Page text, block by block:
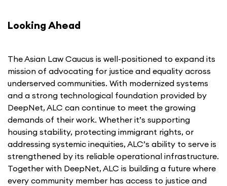
Looking Ahead
The Asian Law Caucus is well-positioned to expand its
mission of advocating for justice and equality across
underserved communities. With modernized systems
and a strong technological foundation provided by
DeepNet, ALC can continue to meet the growing
demands of their work. Whether it’s supporting
housing stability, protecting immigrant rights, or
addressing systemic inequities, ALC’s ability to serve is
strengthened by its reliable operational infrastructure.
Together with DeepNet, ALC is building a future where
every community member has access to justice and